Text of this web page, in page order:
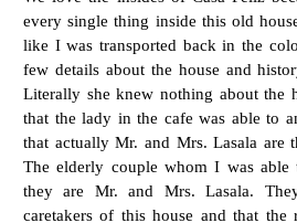
every single thing inside this old
like I was transported back in the
few details about the house and
Literally she knew nothing about the
that the lady in the cafe was able to
that actually Mr. and Mrs. Lasala are
The elderly couple whom I was
they are Mr. and Mrs. Lasala.
caretakers of this house and that the